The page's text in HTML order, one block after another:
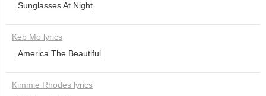
Sunglasses At Night
Keb Mo lyrics
America The Beautiful
Kimmie Rhodes lyrics